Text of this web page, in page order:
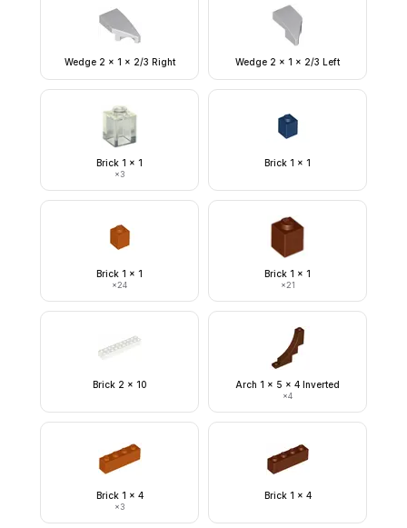
Wedge 2 x 1 x 2/3 Right Wedge 2 x 1 x 2/3 Left
Brick 1 x 1
×3
Brick 1 x 1
Brick 1 x 1
×24
Brick 1 x 1
×21
Brick 2 x 10 Arch 1 x 5 x 4 Inverted
×4
Brick 1 x 4
×3
Brick 1 x 4